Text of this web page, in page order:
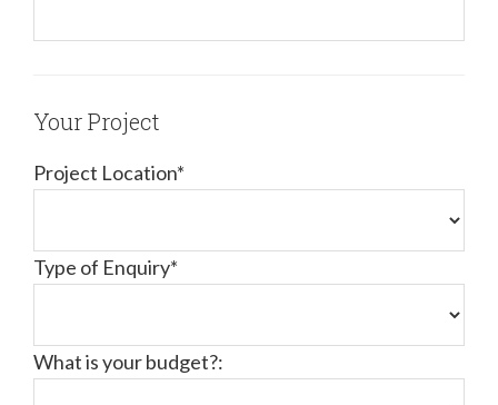
Your Project
Project Location*
Type of Enquiry*
What is your budget?: